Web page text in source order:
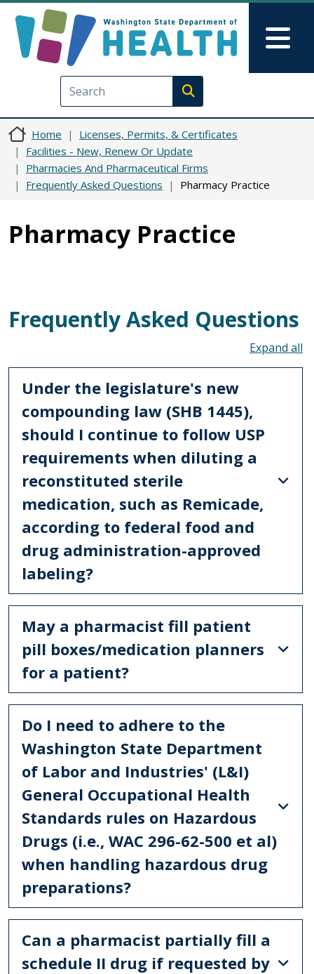
Execute search
Home
Licenses, Permits, & Certificates
Facilities - New, Renew Or Update
Pharmacies And Pharmaceutical Firms
Frequently Asked Questions
Pharmacy Practice
Pharmacy Practice
Frequently Asked Questions
Under the legislature's new
compounding law (SHB 1445),
should I continue to follow USP
requirements when diluting a
reconstituted sterile
medication, such as Remicade,
according to federal food and
drug administration-approved
labeling?
May a pharmacist fill patient
pill boxes/medication planners
for a patient?
Do I need to adhere to the
Washington State Department
of Labor and Industries' (L&I)
General Occupational Health
Standards rules on Hazardous
Drugs (i.e., WAC 296-62-500 et al)
when handling hazardous drug
preparations?
Can a pharmacist partially fill a
schedule II drug if requested by